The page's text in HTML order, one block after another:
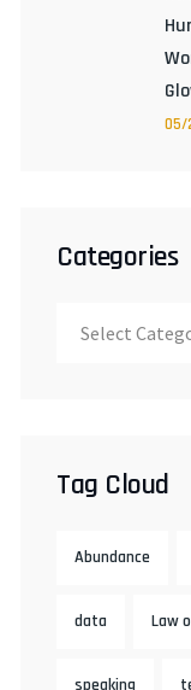
05/
Categories
Tag Cloud
Abundance
data Law
speaking